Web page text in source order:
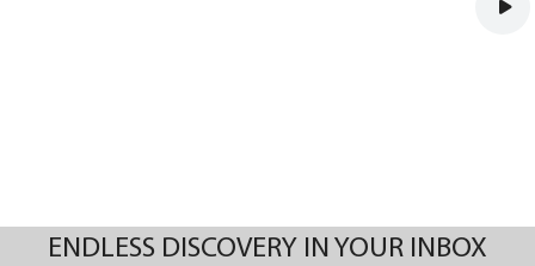
ENDLESS DISCOVERY IN YOUR INBOX